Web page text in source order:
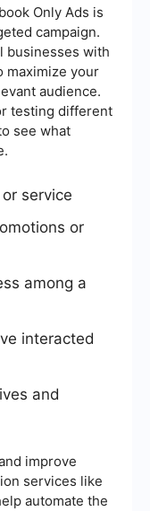
Only Ads is
campaign.
businesses with
maximize your
audience.
testing different
see what
service
or
among a
interacted
and
improve
services like
automate the